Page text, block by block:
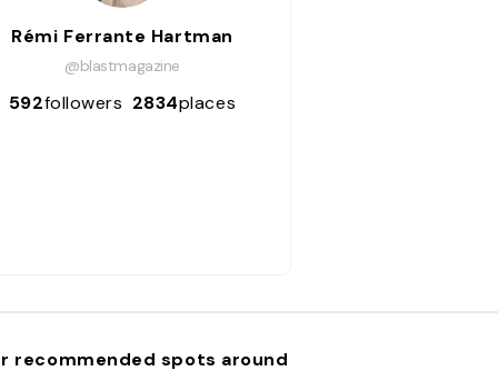
Rémi Ferrante Hartman
@blastmagazine
592followers 2834places
recommended spots around